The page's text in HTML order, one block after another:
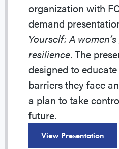
organization with
demand
Yourself: A
resilience. The
designed to
barriers they face
a plan to take
future.
View Presentation